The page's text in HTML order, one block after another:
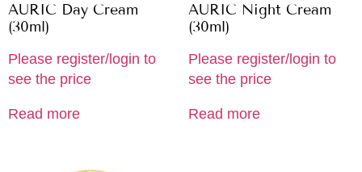
AURIC Day Cream
(30ml)
Please register/login to
see the price
Read more
AURIC Night Cream
(30ml)
Please register/login to
see the price
Read more